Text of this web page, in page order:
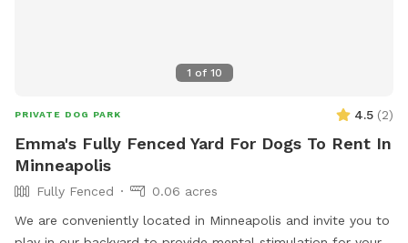
1 of 10
PRIVATE DOG PARK 4.5 (2)
Emma's Fully Fenced Yard For Dogs To Rent In
Minneapolis
Fully Fenced
0.06 acres
We are conveniently located in Minneapolis and invite you to